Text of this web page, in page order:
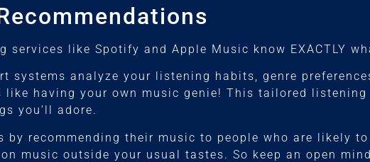
services like Spotify and Apple Music know EXACTLY
systems analyze your listening habits, genre
having your own music genie! This tailored
you’ll adore.
recommending their music to people who are likely
music outside your usual tastes. So keep an open